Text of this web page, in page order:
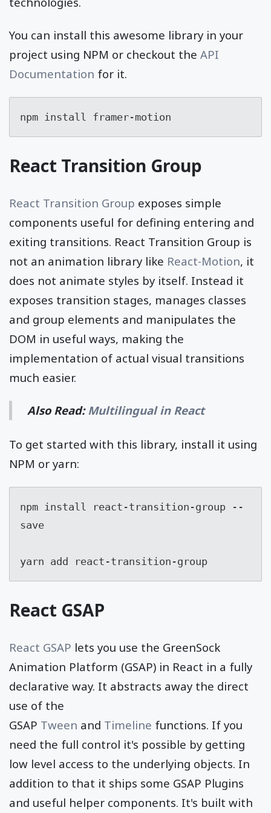
You can install this awesome library in your
project using NPM or checkout the API
Documentation for it.
npm install framer-motion
React Transition Group
React Transition Group exposes simple
components useful for defining entering and
exiting transitions. React Transition Group is
not an animation library like React-Motion, it
does not animate styles by itself. Instead it
exposes transition stages, manages classes
and group elements and manipulates the
DOM in useful ways, making the
implementation of actual visual transitions
much easier.
Also Read: Multilingual in React
To get started with this library, install it using
NPM or yarn:
npm install react-transition-group --
save
yarn add react-transition-group
React GSAP
React GSAP lets you use the GreenSock
Animation Platform (GSAP) in React in a fully
declarative way. It abstracts away the direct
use of the
GSAP Tween and Timeline functions. If you
need the full control it's possible by getting
low level access to the underlying objects. In
addition to that it ships some GSAP Plugins
and useful helper components. It's built with